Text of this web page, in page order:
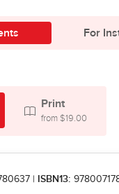
For
Print
from $19.00
ISBN13: